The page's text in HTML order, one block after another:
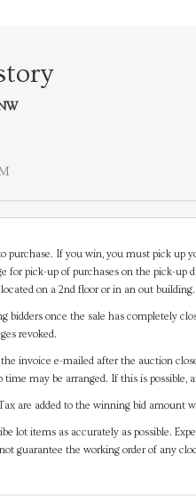
purchase. If you win, you must pick
for pick-up of purchases on the pick-up
on a 2nd floor or in an out building.
bidders once the sale has completely
revoked.
invoice e-mailed after the auction
may be arranged. If this is possible,
are added to the winning bid amount
lot items as accurately as possible.
guarantee the working order of any